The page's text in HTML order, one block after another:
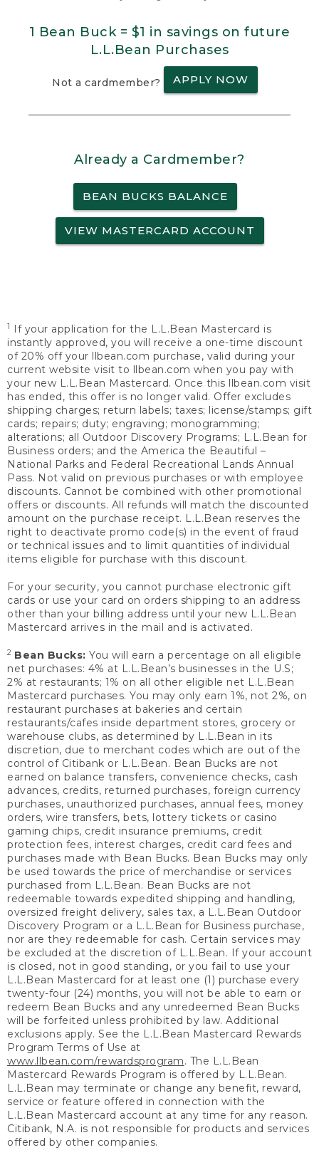
1 Bean Buck = $1 in savings on future
L.L.Bean Purchases
Not a cardmember? APPLY NOW
Already a Cardmember?
BEAN BUCKS BALANCE
VIEW MASTERCARD ACCOUNT
1
If your application for the L.L.Bean Mastercard is
instantly approved, you will receive a one-time discount
of 20% off your llbean.com purchase, valid during your
current website visit to llbean.com when you pay with
your new L.L.Bean Mastercard. Once this llbean.com visit
has ended, this offer is no longer valid. Offer excludes
shipping charges; return labels; taxes; license/stamps; gift
cards; repairs; duty; engraving; monogramming;
alterations; all Outdoor Discovery Programs; L.L.Bean for
Business orders; and the America the Beautiful –
National Parks and Federal Recreational Lands Annual
Pass. Not valid on previous purchases or with employee
discounts. Cannot be combined with other promotional
offers or discounts. All refunds will match the discounted
amount on the purchase receipt. L.L.Bean reserves the
right to deactivate promo code(s) in the event of fraud
or technical issues and to limit quantities of individual
items eligible for purchase with this discount.
For your security, you cannot purchase electronic gift
cards or use your card on orders shipping to an address
other than your billing address until your new L.L.Bean
Mastercard arrives in the mail and is activated.
2 Bean Bucks: You will earn a percentage on all eligible
net purchases: 4% at L.L.Bean’s businesses in the U.S;
2% at restaurants; 1% on all other eligible net L.L.Bean
Mastercard purchases. You may only earn 1%, not 2%, on
restaurant purchases at bakeries and certain
restaurants/cafes inside department stores, grocery or
warehouse clubs, as determined by L.L.Bean in its
discretion, due to merchant codes which are out of the
control of Citibank or L.L.Bean. Bean Bucks are not
earned on balance transfers, convenience checks, cash
advances, credits, returned purchases, foreign currency
purchases, unauthorized purchases, annual fees, money
orders, wire transfers, bets, lottery tickets or casino
gaming chips, credit insurance premiums, credit
protection fees, interest charges, credit card fees and
purchases made with Bean Bucks. Bean Bucks may only
be used towards the price of merchandise or services
purchased from L.L.Bean. Bean Bucks are not
redeemable towards expedited shipping and handling,
oversized freight delivery, sales tax, a L.L.Bean Outdoor
Discovery Program or a L.L.Bean for Business purchase,
nor are they redeemable for cash. Certain services may
be excluded at the discretion of L.L.Bean. If your account
is closed, not in good standing, or you fail to use your
L.L.Bean Mastercard for at least one (1) purchase every
twenty-four (24) months, you will not be able to earn or
redeem Bean Bucks and any unredeemed Bean Bucks
will be forfeited unless prohibited by law. Additional
exclusions apply. See the L.L.Bean Mastercard Rewards
Program Terms of Use at
www.llbean.com/rewardsprogram. The L.L.Bean
Mastercard Rewards Program is offered by L.L.Bean.
L.L.Bean may terminate or change any benefit, reward,
service or feature offered in connection with the
L.L.Bean Mastercard account at any time for any reason.
Citibank, N.A. is not responsible for products and services
offered by other companies.